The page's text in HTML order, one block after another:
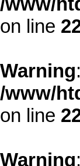
on line
Warning
/www/
on line
Warning